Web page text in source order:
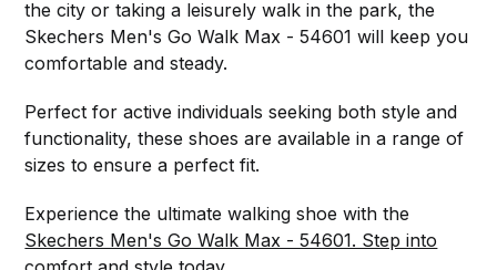
the city or taking a leisurely walk in the park, the
Skechers Men's Go Walk Max - 54601 will keep you
comfortable and steady.
Perfect for active individuals seeking both style and
functionality, these shoes are available in a range of
sizes to ensure a perfect fit.
Experience the ultimate walking shoe with the
Skechers Men's Go Walk Max - 54601. Step into